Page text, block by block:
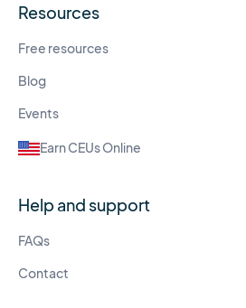
Resources
Free resources
Blog
Events
Earn CEUs Online
Help and support
FAQs
Contact